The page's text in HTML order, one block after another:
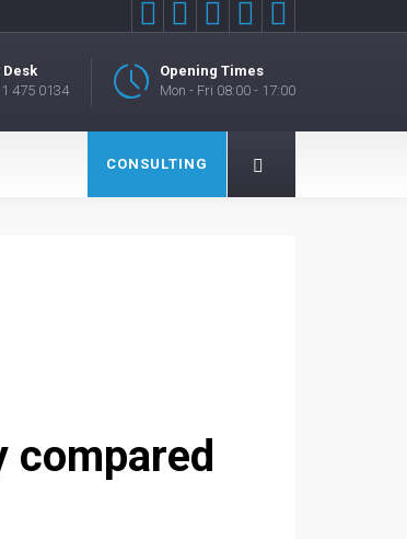
    
Opening Times
Mon - Fri 08:00 - 17:00
Desk
475 0134
CONSULTING
compared